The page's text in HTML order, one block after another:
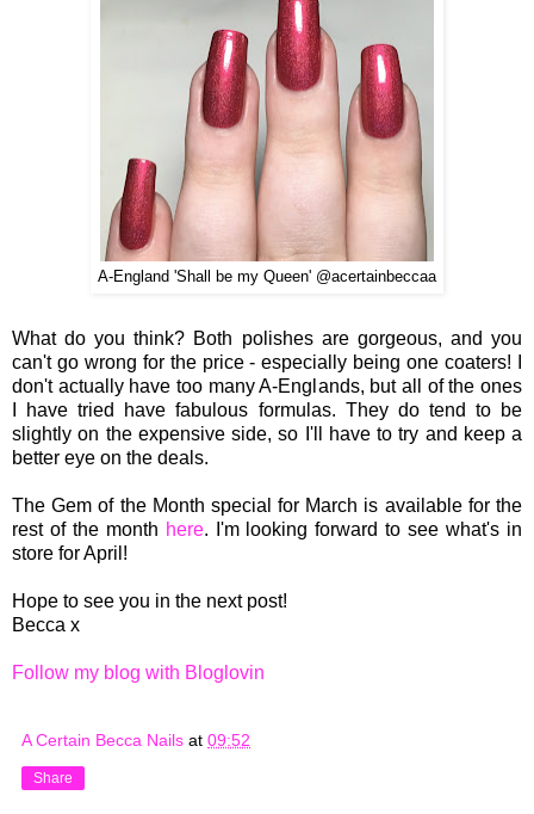
A-England 'Shall be my Queen' @acertainbeccaa
What do you think? Both polishes are gorgeous, and you
can't go wrong for the price - especially being one coaters! I
don't actually have too many A-Englands, but all of the ones
I have tried have fabulous formulas. They do tend to be
slightly on the expensive side, so I'll have to try and keep a
better eye on the deals.
The Gem of the Month special for March is available for the
rest of the month here. I'm looking forward to see what's in
store for April!
Hope to see you in the next post!
Becca x
Follow my blog with Bloglovin
A Certain Becca Nails at 09:52
Share